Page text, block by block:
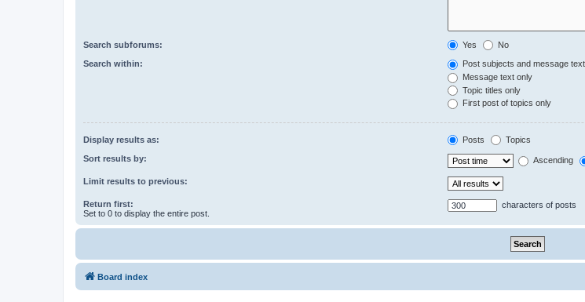
Search subforums: Yes No
Search within:
Post subjects and message text
Message text only
Topic titles only
First post of topics only
Display results as: Posts Topics
Sort results by: Ascending
Limit results to previous:
Return first:
Set to 0 to display the entire post.
characters of posts
Board index